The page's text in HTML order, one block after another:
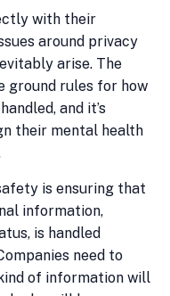
with their
around privacy
arise. The
ground rules for how
and it’s
their mental health
is ensuring that
information,
is handled
need to
of information will